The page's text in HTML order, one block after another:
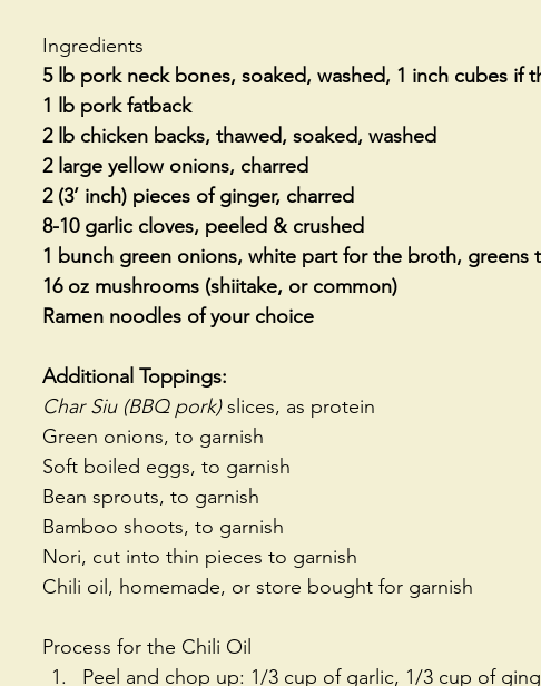
Ingredients
5 lb pork neck bones, soaked, washed, 1 inch cubes if
1 lb pork fatback
2 lb chicken backs, thawed, soaked, washed
2 large yellow onions, charred
2 (3’ inch) pieces of ginger, charred
8-10 garlic cloves, peeled & crushed
1 bunch green onions, white part for the broth, greens
16 oz mushrooms (shiitake, or common)
Ramen noodles of your choice
Additional Toppings:
Char Siu (BBQ pork) slices, as protein
Green onions, to garnish
Soft boiled eggs, to garnish
Bean sprouts, to garnish
Bamboo shoots, to garnish
Nori, cut into thin pieces to garnish
Chili oil, homemade, or store bought for garnish
Process for the Chili Oil
Peel and chop up: 1/3 cup of garlic, 1/3 cup of